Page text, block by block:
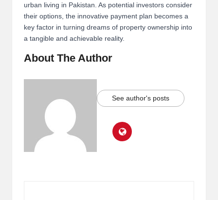
urban living in Pakistan. As potential investors consider
their options, the innovative payment plan becomes a
key factor in turning dreams of property ownership into
a tangible and achievable reality.
About The Author
See author's posts